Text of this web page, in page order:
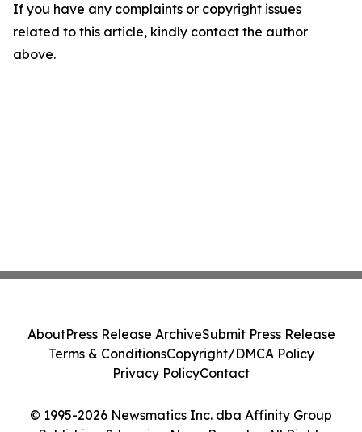
If you have any complaints or copyright issues
related to this article, kindly contact the author
above.
© 1995-2026 Newsmatics Inc. dba Affinity Group
AboutPress Release ArchiveSubmit Press Release
Terms & ConditionsCopyright/DMCA Policy
Privacy PolicyContact